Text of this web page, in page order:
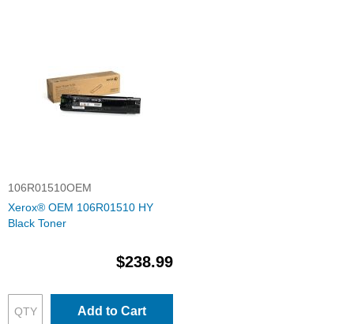
106R01510OEM
Xerox® OEM 106R01510 HY
Black Toner
$238.99
Add to Cart